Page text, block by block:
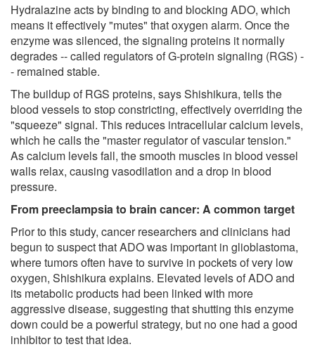
Hydralazine acts by binding to and blocking ADO, which
means it effectively "mutes" that oxygen alarm. Once the
enzyme was silenced, the signaling proteins it normally
degrades -- called regulators of G-protein signaling (RGS) -
- remained stable.
The buildup of RGS proteins, says Shishikura, tells the
blood vessels to stop constricting, effectively overriding the
"squeeze" signal. This reduces intracellular calcium levels,
which he calls the "master regulator of vascular tension."
As calcium levels fall, the smooth muscles in blood vessel
walls relax, causing vasodilation and a drop in blood
pressure.
From preeclampsia to brain cancer: A common target
Prior to this study, cancer researchers and clinicians had
begun to suspect that ADO was important in glioblastoma,
where tumors often have to survive in pockets of very low
oxygen, Shishikura explains. Elevated levels of ADO and
its metabolic products had been linked with more
aggressive disease, suggesting that shutting this enzyme
down could be a powerful strategy, but no one had a good
inhibitor to test that idea.